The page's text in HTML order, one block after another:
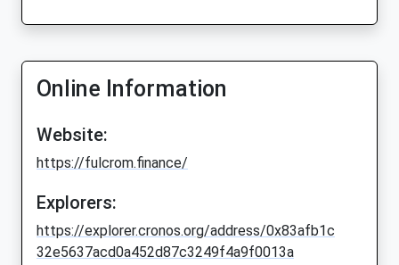
Online Information
Website:
https://fulcrom.finance/
Explorers:
https://explorer.cronos.org/address/0x83afb1c
32e5637acd0a452d87c3249f4a9f0013a